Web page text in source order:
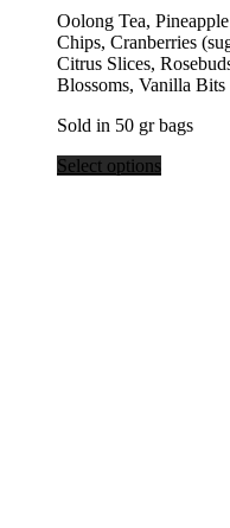
$9.95
through
$39.80
Oolong Tea,
Chips, Cranberries
Citrus Slices,
Blossoms, Vanilla Bits
Sold in 50 gr bags
Select options